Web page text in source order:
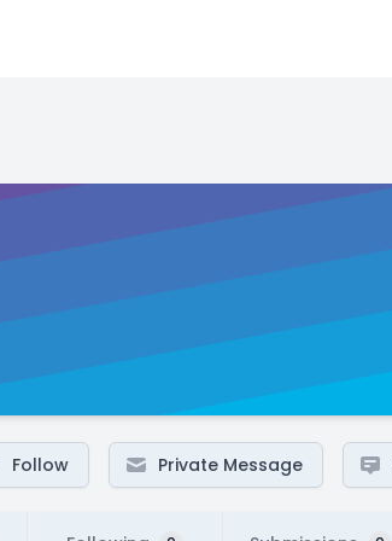
Follow Private Message